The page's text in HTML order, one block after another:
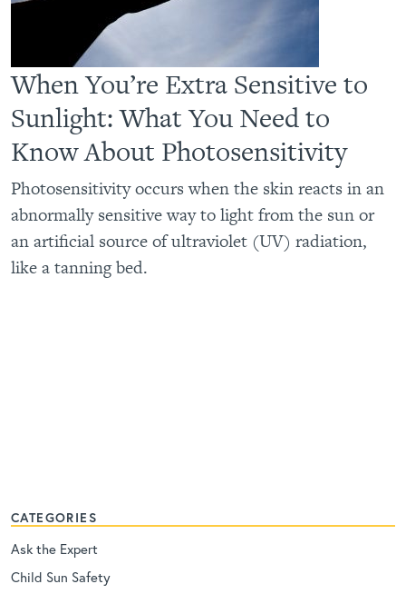
When You’re Extra Sensitive to
Sunlight: What You Need to
Know About Photosensitivity
Photosensitivity occurs when the skin reacts in an
abnormally sensitive way to light from the sun or
an artificial source of ultraviolet (UV) radiation,
like a tanning bed.
CATEGORIES
Ask the Expert
Child Sun Safety